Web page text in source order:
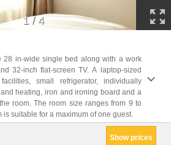
1/ 4
28 in-wide single bed along with a work
flat-screen TV. A laptop-sized
small refrigerator, individually
heating, iron and ironing board and a
ranges from 9 to
This room is suitable for a maximum of one guest.
Show prices